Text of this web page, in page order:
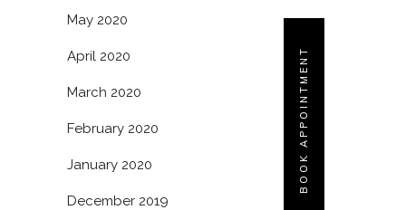
BOOK APPOINTMENT
May 2020
April 2020
March 2020
February 2020
January 2020
December 2019